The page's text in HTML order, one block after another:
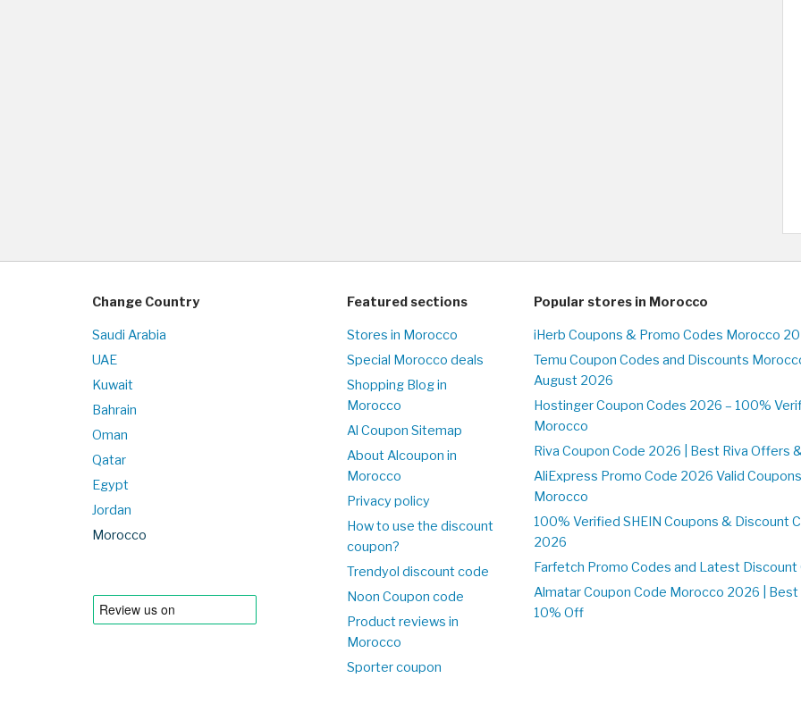
Change Country
Saudi Arabia
UAE
Kuwait
Bahrain
Oman
Qatar
Egypt
Jordan
Morocco
Featured sections
Stores in Morocco
Special Morocco deals
Shopping Blog in
Morocco
Al Coupon Sitemap
About Alcoupon in
Morocco
Privacy policy
How to use the discount
coupon?
Trendyol discount code
Noon Coupon code
Product reviews in
Morocco
Sporter coupon
Popular stores in Morocco
iHerb Coupons & Promo Codes Morocco
Temu Coupon Codes and Discounts
August 2026
Hostinger Coupon Codes 2026 – 100%
Morocco
Riva Coupon Code 2026 | Best Riva Offers
AliExpress Promo Code 2026 Valid
Morocco
100% Verified SHEIN Coupons & Discount
2026
Farfetch Promo Codes and Latest
Almatar Coupon Code Morocco 2026 |
10% Off